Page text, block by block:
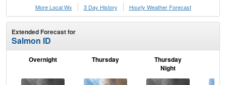
More Local Wx
3 Day History Hourly Weather Forecast
Extended Forecast for
Salmon ID
Overnight Thursday
Thursday
Night